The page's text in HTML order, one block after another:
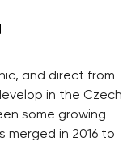
and direct from
in the Czech
some growing
merged in 2016 to